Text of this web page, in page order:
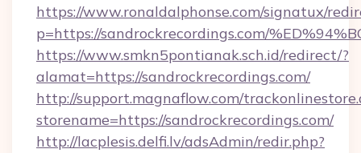
https://www.ronaldalphonse.com/signatux/
p=https://sandrockrecordings.com/
https://www.smkn5pontianak.sch.id/redirect/?
alamat=https://sandrockrecordings.com/
http://support.magnaflow.com/
storename=https://sandrockrecordings.com/
http://lacplesis.delfi.lv/adsAdmin/redir.php?